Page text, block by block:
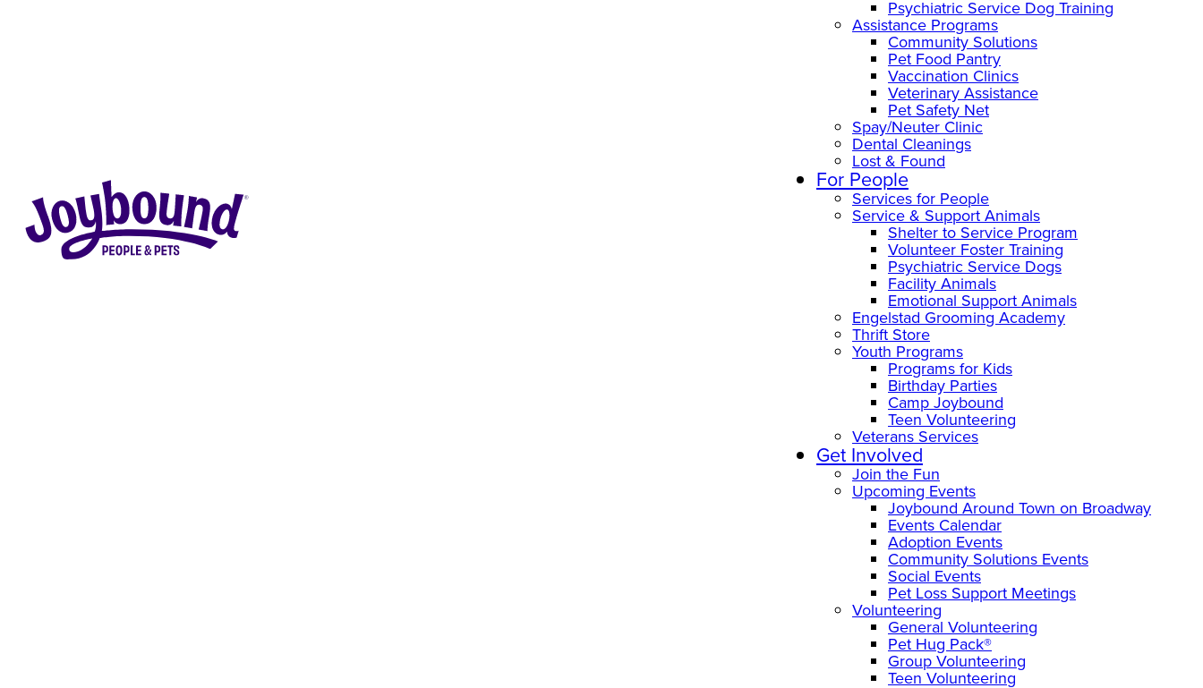
Psychiatric Service Dog Training
Assistance Programs
Community Solutions
Pet Food Pantry
Vaccination Clinics
Veterinary Assistance
Pet Safety Net
Spay/Neuter Clinic
Dental Cleanings
Lost & Found
For People
Services for People
Service & Support Animals
Shelter to Service Program
Volunteer Foster Training
Psychiatric Service Dogs
Facility Animals
Emotional Support Animals
Engelstad Grooming Academy
Thrift Store
Youth Programs
Programs for Kids
Birthday Parties
Camp Joybound
Teen Volunteering
Veterans Services
Get Involved
Join the Fun
Upcoming Events
Joybound Around Town on Broadway
Events Calendar
Adoption Events
Community Solutions Events
Social Events
Pet Loss Support Meetings
Volunteering
General Volunteering
Pet Hug Pack®
Group Volunteering
Teen Volunteering